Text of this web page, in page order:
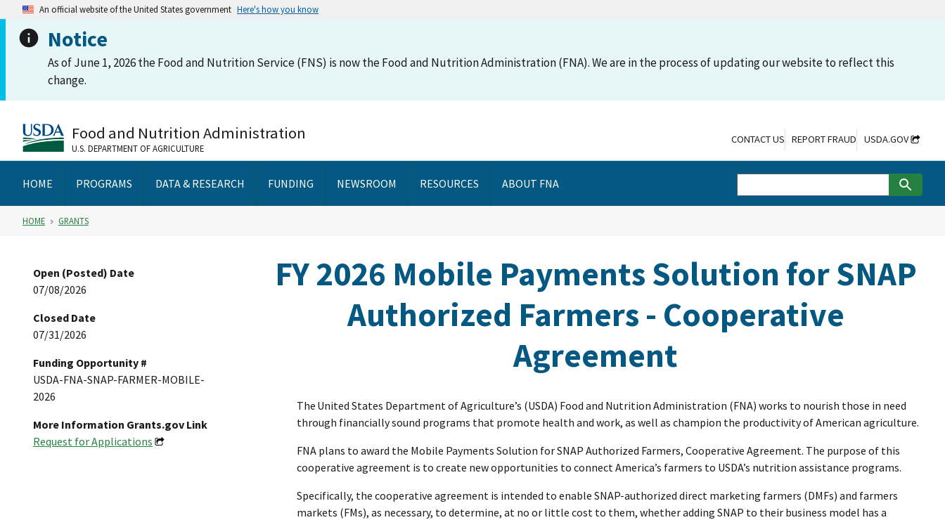
An official website of the United States government Here's how you know
Notice
As of June 1, 2026 the Food and Nutrition Service (FNS) is now the Food and Nutrition Administration (FNA). We are in the process of updating our website to reflect this
change.
Food and Nutrition Administration
U.S. DEPARTMENT OF AGRICULTURE
HOME PROGRAMS DATA & RESEARCH FUNDING NEWSROOM RESOURCES ABOUT FNA
CONTACT US REPORT FRAUD USDA.GOV
HOME GRANTS
Open (Posted) Date
07/08/2026
Closed Date
07/31/2026
Funding Opportunity #
USDA-FNA-SNAP-FARMER-MOBILE-
2026
More Information Grants.gov Link
Request for Applications
FY 2026 Mobile Payments Solution for SNAP
Authorized Farmers - Cooperative
Agreement
The United States Department of Agriculture’s (USDA) Food and Nutrition Administration (FNA) works to nourish those in need
through financially sound programs that promote health and work, as well as champion the productivity of American agriculture.
FNA plans to award the Mobile Payments Solution for SNAP Authorized Farmers, Cooperative Agreement. The purpose of this
cooperative agreement is to create new opportunities to connect America’s farmers to USDA’s nutrition assistance programs.
Specifically, the cooperative agreement is intended to enable SNAP-authorized direct marketing farmers (DMFs) and farmers
markets (FMs), as necessary, to determine, at no or little cost to them, whether adding SNAP to their business model has a